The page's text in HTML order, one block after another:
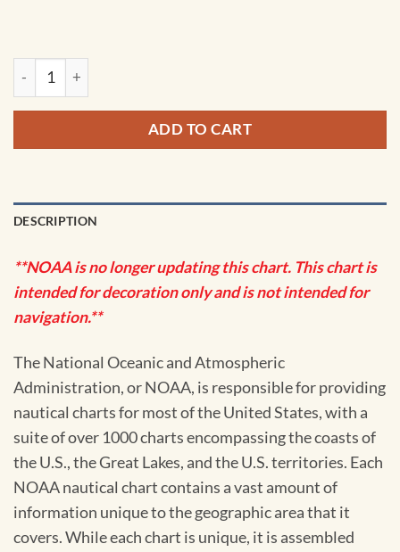
NOAA Chart - Crystal River to Horseshoe Point; Suwannee
ADD TO CART
DESCRIPTION
**NOAA is no longer updating this chart. This chart is
intended for decoration only and is not intended for
navigation.**
The National Oceanic and Atmospheric
Administration, or NOAA, is responsible for providing
nautical charts for most of the United States, with a
suite of over 1000 charts encompassing the coasts of
the U.S., the Great Lakes, and the U.S. territories. Each
NOAA nautical chart contains a vast amount of
information unique to the geographic area that it
covers. While each chart is unique, it is assembled